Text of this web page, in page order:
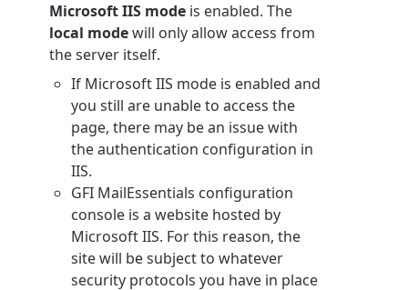
Microsoft IIS mode is enabled. The
local modewill only allow access from
the server itself.
If Microsoft IIS mode is enabled and
you still are unable to access the
page, there may be an issue with
the authentication configuration in
IIS.
GFI MailEssentials configuration
console is a website hosted by
Microsoft IIS. For this reason, the
site will be subject to whatever
security protocols you have in place